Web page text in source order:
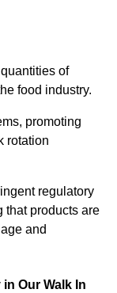
of
food industry.
promoting
rotation
regulatory
that products are
and
Our Walk In